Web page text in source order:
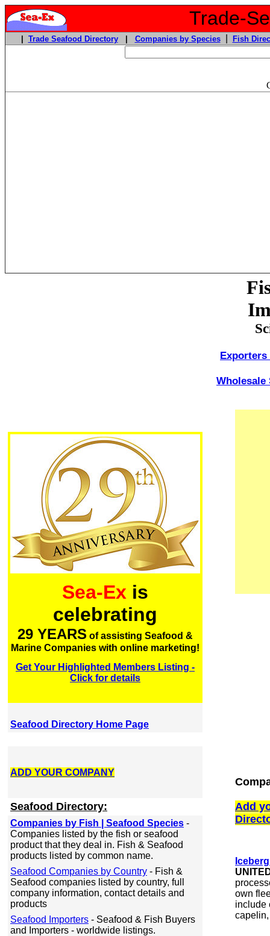
Trade-
Trade Seafood Directory| Companies by Species| Fish
Sea-Ex is
celebrating
29 YEARS of assisting Seafood &
Marine Companies with online marketing!
Get Your Highlighted Members Listing -
Click for details
Seafood Directory Home Page
ADD YOUR COMPANY
Seafood Directory:
Companies by Fish | Seafood Species -
Companies listed by the fish or seafood
product that they deal in. Fish & Seafood
products listed by common name.
Seafood Companies by Country - Fish &
Seafood companies listed by country, full
company information, contact details and
products
Seafood Importers - Seafood & Fish Buyers
and Importers - worldwide listings.
Exporters
Wholesale
Add
own
include